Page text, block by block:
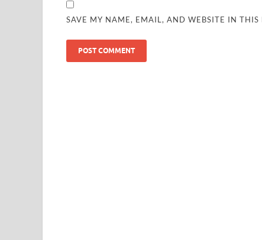
SAVE MY NAME, EMAIL, AND WEBSITE IN